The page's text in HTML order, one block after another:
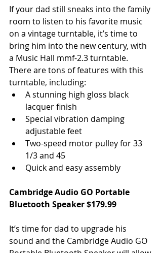
If your dad still sneaks into the family
room to listen to his favorite music
on a vintage turntable, it’s time to
bring him into the new century, with
a Music Hall mmf-2.3 turntable.
There are tons of features with this
turntable, including:
A stunning high gloss black
lacquer finish
Special vibration damping
adjustable feet
Two-speed motor pulley for 33
1/3 and 45
Quick and easy assembly
Cambridge Audio GO Portable
Bluetooth Speaker $179.99
It’s time for dad to upgrade his
sound and the Cambridge Audio GO